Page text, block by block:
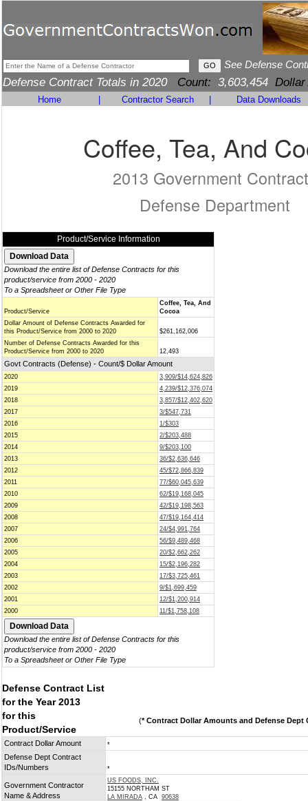
See Defense
Defense Contract Totals in 2020 Count: 3,603,454 Dollar
Home Contractor Search Data Downloads
Coffee, Tea, And
2013 Government
Defense Department
Product/Service Information
Download the entire list of Defense Contracts for this
product/service from 2000 - 2020
To a Spreadsheet or Other File Type
Product/Service
Coffee, Tea, And
Cocoa
Dollar Amount of Defense Contracts Awarded for
this Product/Service from 2000 to 2020
$261,162,006
Number of Defense Contracts Awarded for this
Product/Service from 2000 to 2020
12,493
Govt Contracts (Defense) - Count/$ Dollar Amount
2020
3,909/$14,624,826
2019
4,239/$12,376,074
2018
3,857/$12,402,620
2017
3/$547,731
2016
1/$303
2015
2/$203,488
2014
9/$203,100
2013
36/$2,636,646
2012
45/$72,866,839
2011
77/$60,045,639
2010
62/$19,168,045
2009
42/$19,198,563
2008
47/$19,164,414
2007
24/$4,991,764
2006
56/$9,489,468
2005
20/$2,662,262
2004
15/$2,196,282
2003
17/$3,725,461
2002
9/$1,699,459
2001
12/$1,200,914
2000
11/$1,758,108
Download the entire list of Defense Contracts for this
product/service from 2000 - 2020
To a Spreadsheet or Other File Type
Defense Contract List
for the Year 2013
for this
Product/Service
(* Contract Dollar Amounts and Defense Dept
Contract Dollar Amount *
Defense Dept Contract
IDs/Numbers
*
Government Contractor
Name & Address
US FOODS, INC.
15155 NORTHAM ST
LA MIRADA , CA 90638